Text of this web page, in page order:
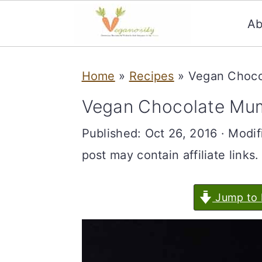
Home » Recipes » Vegan
Vegan Chocolate
Published: Oct 26, 2016 ·
post may contain affiliate links.
Jump to